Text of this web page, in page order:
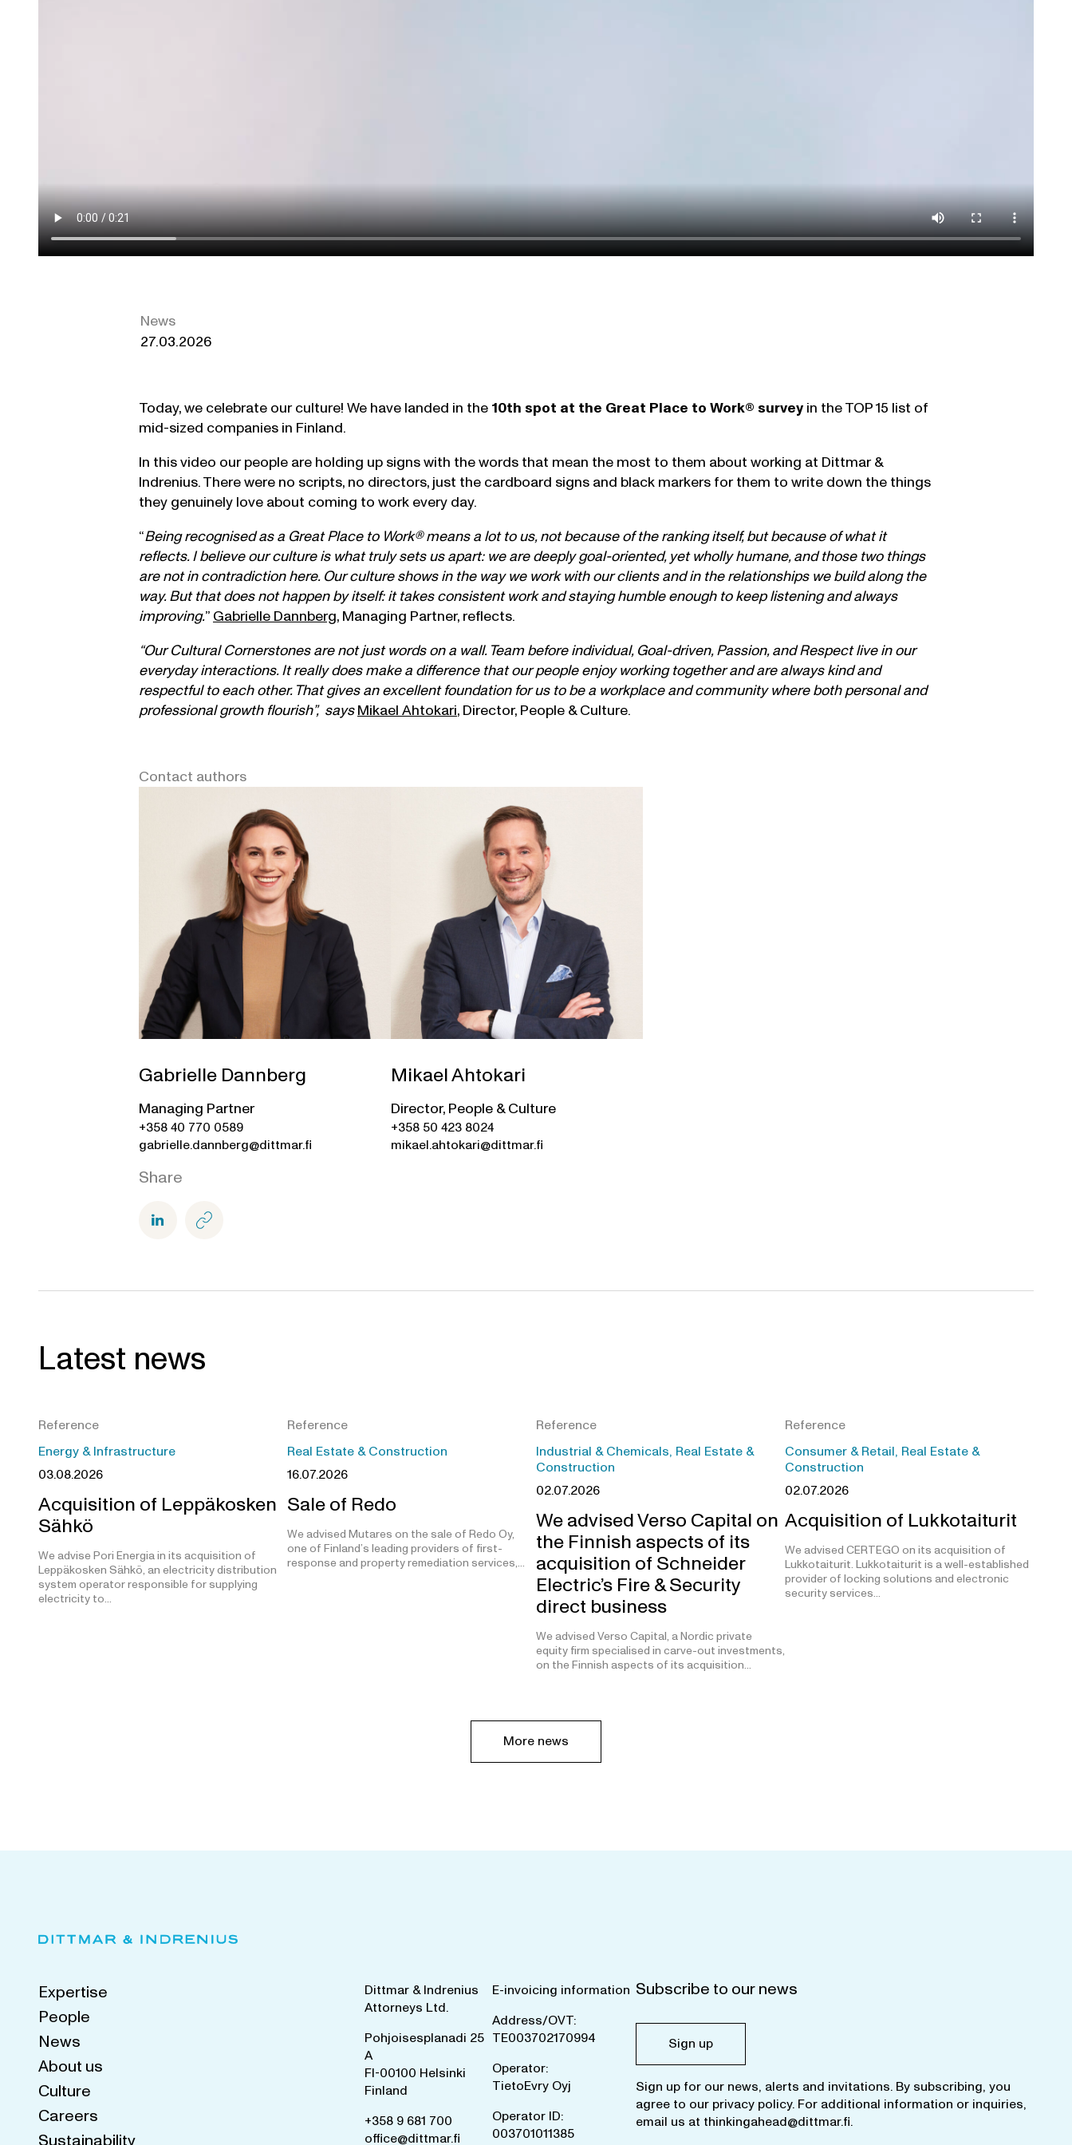
News
27.03.2026
Today, we celebrate our culture! We have landed in the 10th spot at the Great Place to Work® survey in the TOP 15 list of
mid-sized companies in Finland.
In this video our people are holding up signs with the words that mean the most to them about working at Dittmar &
Indrenius. There were no scripts, no directors, just the cardboard signs and black markers for them to write down the things
they genuinely love about coming to work every day.
“Being recognised as a Great Place to Work® means a lot to us, not because of the ranking itself, but because of what it
reflects. I believe our culture is what truly sets us apart: we are deeply goal-oriented, yet wholly humane, and those two things
are not in contradiction here. Our culture shows in the way we work with our clients and in the relationships we build along the
way. But that does not happen by itself: it takes consistent work and staying humble enough to keep listening and always
improving.”Gabrielle Dannberg, Managing Partner, reflects.
“Our Cultural Cornerstones are not just words on a wall. Team before individual, Goal-driven, Passion, and Respect live in our
everyday interactions. It really does make a difference that our people enjoy working together and are always kind and
respectful to each other. That gives an excellent foundation for us to be a workplace and community where both personal and
professional growth flourish”, saysMikael Ahtokari, Director, People & Culture.
Contact authors
Gabrielle Dannberg
Managing Partner
+358 40 770 0589
gabrielle.dannberg@dittmar.fi
Mikael Ahtokari
Director, People & Culture
+358 50 423 8024
mikael.ahtokari@dittmar.fi
Share
Latest news
Reference
Energy & Infrastructure
03.08.2026
Acquisition of Leppäkosken
Sähkö
We advise Pori Energia in its acquisition of
Leppäkosken Sähkö, an electricity distribution
system operator responsible for supplying
electricity to…
Reference
Real Estate & Construction
16.07.2026
Sale of Redo
We advised Mutares on the sale of Redo Oy,
one of Finland’s leading providers of first-
response and property remediation services,…
Reference
Industrial & Chemicals, Real Estate &
Construction
02.07.2026
We advised Verso Capital on
the Finnish aspects of its
acquisition of Schneider
Electric’s Fire & Security
direct business
We advised Verso Capital, a Nordic private
equity firm specialised in carve-out investments,
on the Finnish aspects of its acquisition…
Reference
Consumer & Retail, Real Estate &
Construction
02.07.2026
Acquisition of Lukkotaiturit
We advised CERTEGO on its acquisition of
Lukkotaiturit. Lukkotaiturit is a well-established
provider of locking solutions and electronic
security services…
More news
Expertise
People
News
About us
Culture
Careers
Dittmar & Indrenius
Attorneys Ltd.
Pohjoisesplanadi 25
A
FI-00100 Helsinki
Finland
+358 9 681 700
office@dittmar.fi
E-invoicing information
Address/OVT:
TE003702170994
Operator:
TietoEvry Oyj
Operator ID:
003701011385
Subscribe to our news
Sign up
Sign up for our news, alerts and invitations. By subscribing, you
agree to our privacy policy. For additional information or inquiries,
email us at thinkingahead@dittmar.fi.